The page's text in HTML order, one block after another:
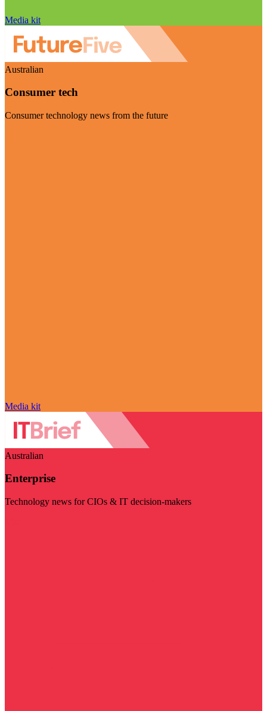
Media kit
Australian
Consumer tech
Consumer technology news from the future
Media kit
Australian
Enterprise
Technology news for CIOs & IT decision-makers